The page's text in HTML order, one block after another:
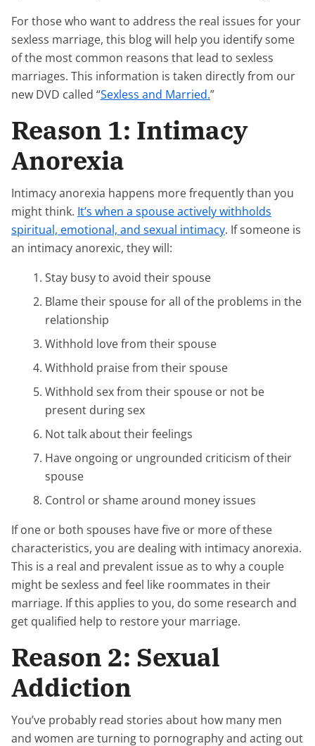
For those who want to address the real issues for your
sexless marriage, this blog will help you identify some
of the most common reasons that lead to sexless
marriages. This information is taken directly from our
new DVD called “Sexless and Married.”
Reason 1: Intimacy
Anorexia
Intimacy anorexia happens more frequently than you
might think. It’s when a spouse actively withholds
spiritual, emotional, and sexual intimacy. If someone is
an intimacy anorexic, they will:
Stay busy to avoid their spouse
Blame their spouse for all of the problems in the
relationship
Withhold love from their spouse
Withhold praise from their spouse
Withhold sex from their spouse or not be
present during sex
Not talk about their feelings
Have ongoing or ungrounded criticism of their
spouse
Control or shame around money issues
If one or both spouses have five or more of these
characteristics, you are dealing with intimacy anorexia.
This is a real and prevalent issue as to why a couple
might be sexless and feel like roommates in their
marriage. If this applies to you, do some research and
get qualified help to restore your marriage.
Reason 2: Sexual
Addiction
You’ve probably read stories about how many men
and women are turning to pornography and acting out